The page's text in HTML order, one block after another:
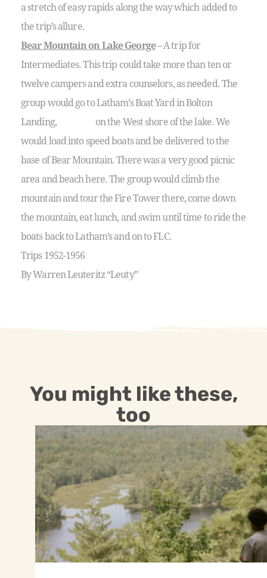
a stretch of easy rapids along the way which added to
the trip’s allure.
Bear Mountain on Lake George– A trip for
Intermediates. This trip could take more than ten or
twelve campers and extra counselors, as needed. The
group would go to Latham’s Boat Yard in Bolton
Landing, on the West shore of the lake. We
would load into speed boats and be delivered to the
base of Bear Mountain. There was a very good picnic
area and beach here. The group would climb the
mountain and tour the Fire Tower there, come down
the mountain, eat lunch, and swim until time to ride the
boats back to Latham’s and on to FLC.
Trips 1952-1956
By Warren Leuteritz “Leuty”
You might like these,
too